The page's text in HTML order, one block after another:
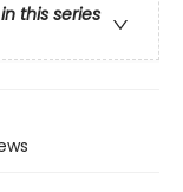
this series